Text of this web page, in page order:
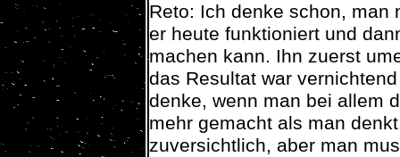
Reto: Ich denke schon, man
er heute funktioniert und
machen kann. Ihn zuerst
das Resultat war
denke, wenn man bei allem
mehr gemacht als man
zuversichtlich, aber man